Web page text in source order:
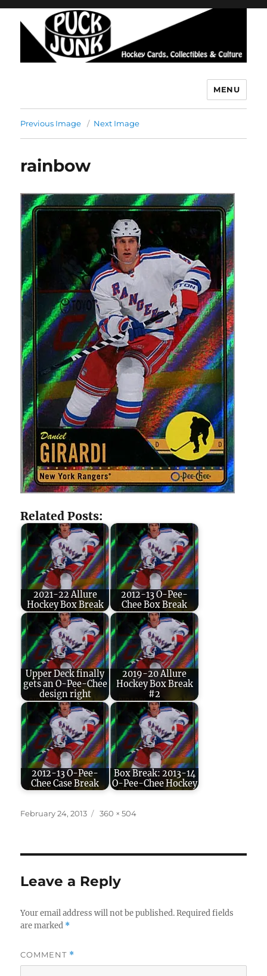
MENU
Previous Image Next Image
rainbow
Related Posts:
2021-22 Allure
Hockey Box Break
2012-13 O-Pee-
Chee Box Break
Upper Deck finally
gets an O-Pee-Chee
design right
2019-20 Allure
Hockey Box Break
#2
2012-13 O-Pee-
Chee Case Break
Box Break: 2013-14
O-Pee-Chee Hockey
Posted
February 24, 2013
Full
360 × 504
Leave a Reply
Your email address will not be published. Required fields
are marked *
COMMENT *